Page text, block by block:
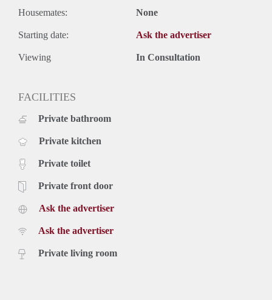
Housemates: None
Starting date: Ask the advertiser
Viewing In Consultation
FACILITIES
Private bathroom
Private kitchen
Private toilet
Private front door
Ask the advertiser
Ask the advertiser
Private living room